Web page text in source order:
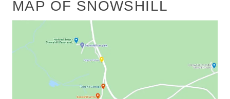
MAP OF SNOWSHILL